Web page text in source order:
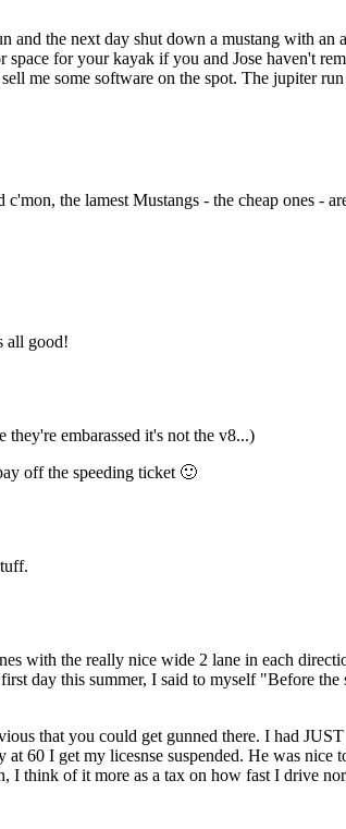
the next day shut down a mustang with
for your kayak if you and Jose haven't
me some software on the spot. The jupiter run
the lamest Mustangs - the cheap ones -
all good!
embarassed it's not the v8...)
off the speeding ticket 🙂
with the really nice wide 2 lane in each
day this summer, I said to myself "Before
that you could get gunned there. I had
60 I get my licesnse suspended. He was
I think of it more as a tax on how fast I drive